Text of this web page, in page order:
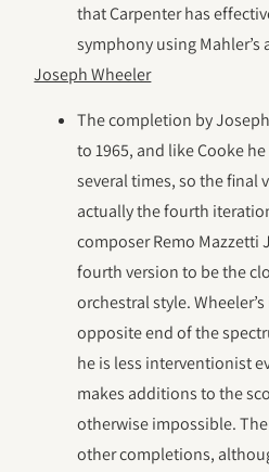
that Carpenter has
symphony using Mahler’s
Joseph Wheeler
The completion by
to 1965, and like Cooke
several times, so the final
actually the fourth
composer Remo Mazzetti
fourth version to be the
orchestral style.
opposite end of the
he is less interventionist
makes additions to the
otherwise impossible.
other completions,